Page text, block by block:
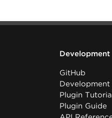
Development
GitHub
Development
Plugin
Plugin Guide